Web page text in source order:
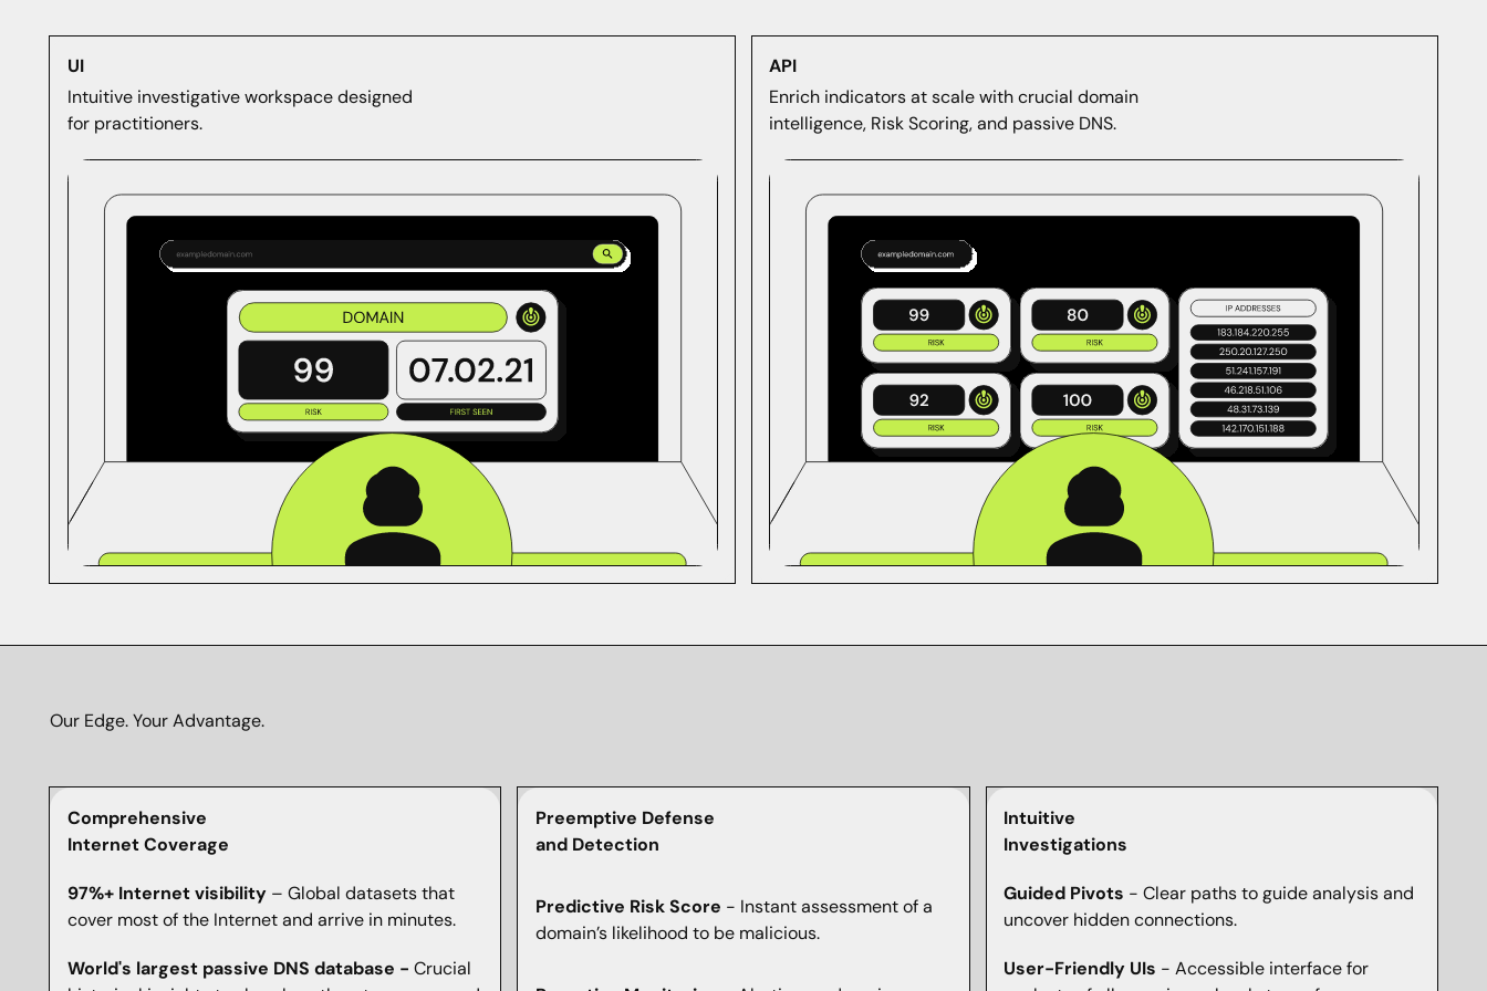
UI
Intuitive investigative workspace designed
for practitioners.
API
Enrich indicators at scale with crucial domain
intelligence, Risk Scoring, and passive DNS.
Our Edge. Your Advantage.
Comprehensive
Internet Coverage
97%+ Internet visibility– Global datasets that
cover most of the Internet and arrive in minutes.
World's largest passive DNS database - Crucial
Preemptive Defense
and Detection
Predictive Risk Score - Instant assessment of a
domain’s likelihood to be malicious.
Intuitive
Investigations
Guided Pivots - Clear paths to guide analysis and
uncover hidden connections.
User-Friendly UIs - Accessible interface for